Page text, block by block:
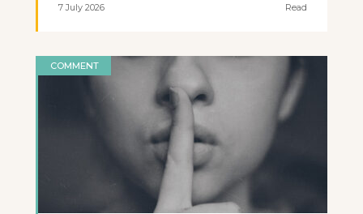
7 July 2026 Read
COMMENT